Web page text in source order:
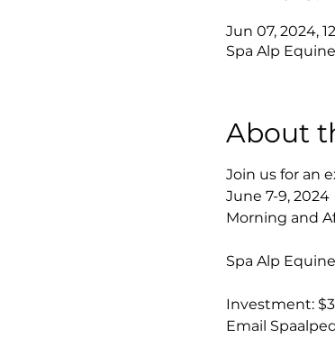
Jun 07, 2024,
Spa Alp
About
Join us for an
June 7-9, 2024
Morning and
Spa Alp
Investment:
Email